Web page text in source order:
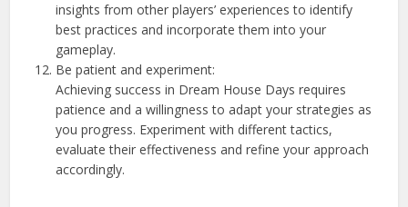
insights from other players’ experiences to identify
best practices and incorporate them into your
gameplay.
Be patient and experiment:
Achieving success in Dream House Days requires
patience and a willingness to adapt your strategies as
you progress. Experiment with different tactics,
evaluate their effectiveness and refine your approach
accordingly.